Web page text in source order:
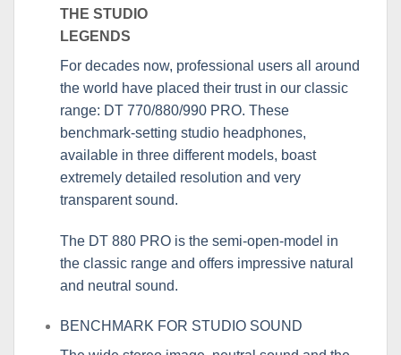
THE STUDIO
LEGENDS
For decades now, professional users all around
the world have placed their trust in our classic
range: DT 770/880/990 PRO. These
benchmark-setting studio headphones,
available in three different models, boast
extremely detailed resolution and very
transparent sound.
The DT 880 PRO is the semi-open-model in
the classic range and offers impressive natural
and neutral sound.
BENCHMARK FOR STUDIO SOUND